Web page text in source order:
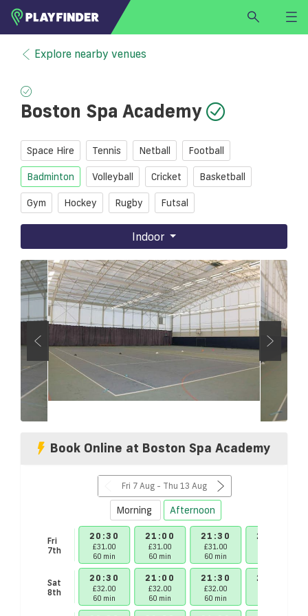
HOME
LOGIN
SIGN UP
BECOME A VENUE PARTNER
FINDVENUE
Explore nearby venues
Boston Spa Academy
Space Hire Tennis Netball Football
Badminton Volleyball Cricket Basketball
Gym Hockey Rugby Futsal
Indoor
Book Online at Boston Spa Academy
Fri 7 Aug - Thu 13 Aug
Morning Afternoon
Fri
7th
Sat
8th
20:00
£31.00
60 min
20:30
£31.00
60 min
21:00
£31.00
60 min
21:30
£31.00
60 min
22:00
20:00
£32.00
60 min
20:30
£32.00
60 min
21:00
£32.00
60 min
21:30
£32.00
60 min
22:00